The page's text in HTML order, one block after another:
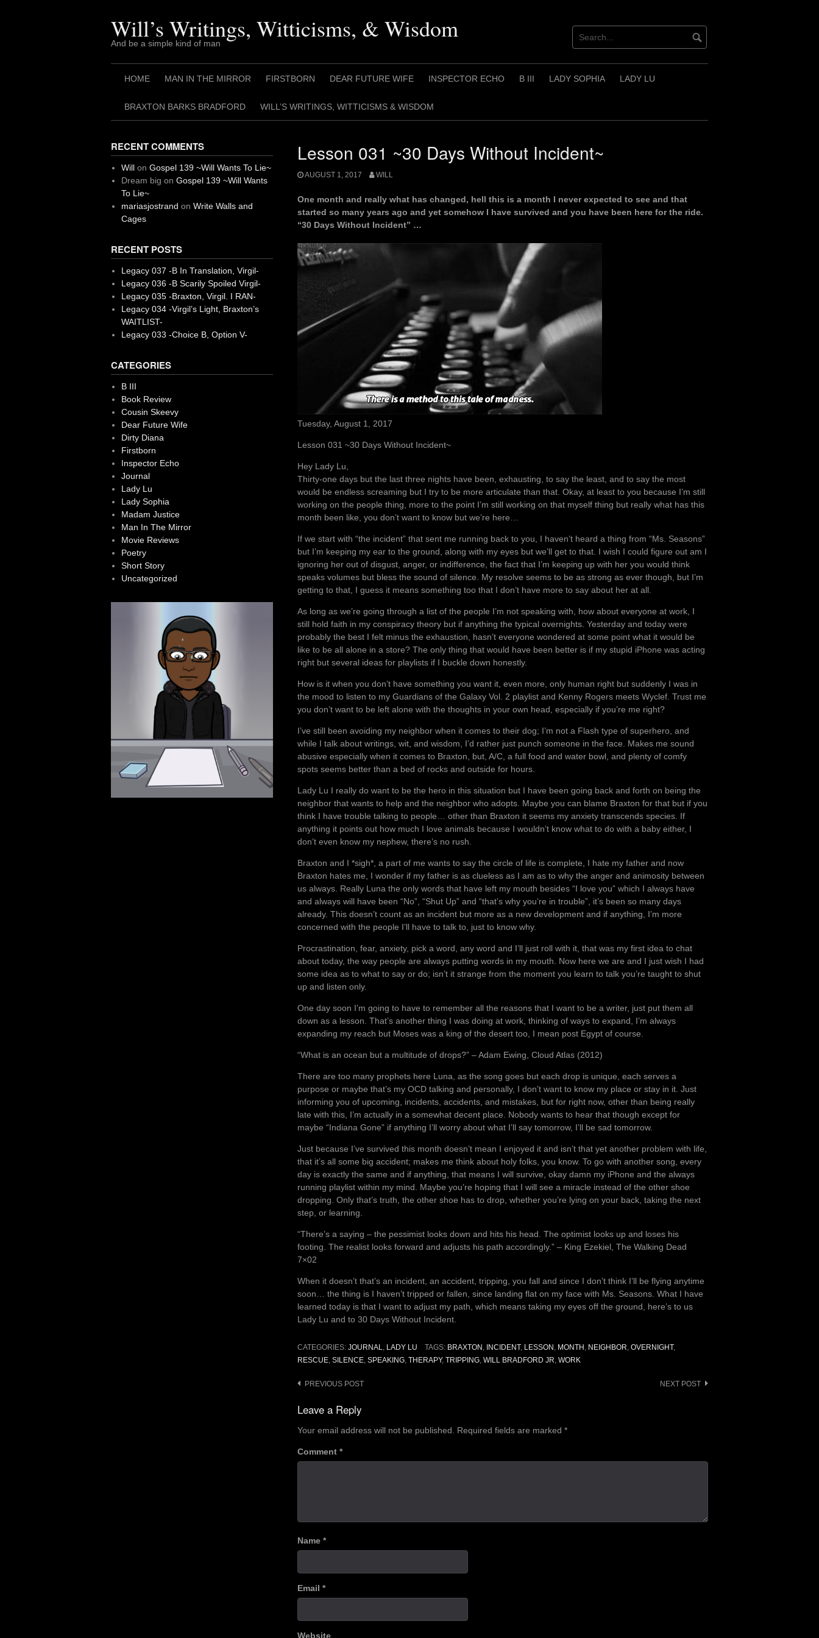
Will’s Writings, Witticisms, & Wisdom
And be a simple kind of man
HOME MAN IN THE MIRROR FIRSTBORN DEAR FUTURE WIFE INSPECTOR ECHO B III LADY SOPHIA LADY LU
BRAXTON BARKS BRADFORD WILL’S WRITINGS, WITTICISMS & WISDOM
Lesson 031 ~30 Days Without Incident~
AUGUST 1, 2017 WILL
One month and really what has changed, hell this is a month I never expected to see and that
started so many years ago and yet somehow I have survived and you have been here for the ride.
“30 Days Without Incident” …
Tuesday, August 1, 2017
Lesson 031 ~30 Days Without Incident~
Hey Lady Lu,
Thirty-one days but the last three nights have been, exhausting, to say the least, and to say the most
would be endless screaming but I try to be more articulate than that. Okay, at least to you because I’m still
working on the people thing, more to the point I’m still working on that myself thing but really what has this
month been like, you don’t want to know but we’re here…
If we start with “the incident” that sent me running back to you, I haven’t heard a thing from “Ms. Seasons”
but I’m keeping my ear to the ground, along with my eyes but we’ll get to that. I wish I could figure out am I
ignoring her out of disgust, anger, or indifference, the fact that I’m keeping up with her you would think
speaks volumes but bless the sound of silence. My resolve seems to be as strong as ever though, but I’m
getting to that, I guess it means something too that I don’t have more to say about her at all.
As long as we’re going through a list of the people I’m not speaking with, how about everyone at work, I
still hold faith in my conspiracy theory but if anything the typical overnights. Yesterday and today were
probably the best I felt minus the exhaustion, hasn’t everyone wondered at some point what it would be
like to be all alone in a store? The only thing that would have been better is if my stupid iPhone was acting
right but several ideas for playlists if I buckle down honestly.
How is it when you don’t have something you want it, even more, only human right but suddenly I was in
the mood to listen to my Guardians of the Galaxy Vol. 2 playlist and Kenny Rogers meets Wyclef. Trust me
you don’t want to be left alone with the thoughts in your own head, especially if you’re me right?
I’ve still been avoiding my neighbor when it comes to their dog; I’m not a Flash type of superhero, and
while I talk about writings, wit, and wisdom, I’d rather just punch someone in the face. Makes me sound
abusive especially when it comes to Braxton, but, A/C, a full food and water bowl, and plenty of comfy
spots seems better than a bed of rocks and outside for hours.
Lady Lu I really do want to be the hero in this situation but I have been going back and forth on being the
neighbor that wants to help and the neighbor who adopts. Maybe you can blame Braxton for that but if you
think I have trouble talking to people… other than Braxton it seems my anxiety transcends species. If
anything it points out how much I love animals because I wouldn’t know what to do with a baby either, I
don’t even know my nephew, there’s no rush.
Braxton and I *sigh*, a part of me wants to say the circle of life is complete, I hate my father and now
Braxton hates me, I wonder if my father is as clueless as I am as to why the anger and animosity between
us always. Really Luna the only words that have left my mouth besides “I love you” which I always have
and always will have been “No”, “Shut Up” and “that’s why you’re in trouble”, it’s been so many days
already. This doesn’t count as an incident but more as a new development and if anything, I’m more
concerned with the people I’ll have to talk to, just to know why.
Procrastination, fear, anxiety, pick a word, any word and I’ll just roll with it, that was my first idea to chat
about today, the way people are always putting words in my mouth. Now here we are and I just wish I had
some idea as to what to say or do; isn’t it strange from the moment you learn to talk you’re taught to shut
up and listen only.
One day soon I’m going to have to remember all the reasons that I want to be a writer, just put them all
down as a lesson. That’s another thing I was doing at work, thinking of ways to expand, I’m always
expanding my reach but Moses was a king of the desert too, I mean post Egypt of course.
“What is an ocean but a multitude of drops?” – Adam Ewing, Cloud Atlas (2012)
There are too many prophets here Luna, as the song goes but each drop is unique, each serves a
purpose or maybe that’s my OCD talking and personally, I don’t want to know my place or stay in it. Just
informing you of upcoming, incidents, accidents, and mistakes, but for right now, other than being really
late with this, I’m actually in a somewhat decent place. Nobody wants to hear that though except for
maybe “Indiana Gone” if anything I’ll worry about what I’ll say tomorrow, I’ll be sad tomorrow.
Just because I’ve survived this month doesn’t mean I enjoyed it and isn’t that yet another problem with life,
that it’s all some big accident; makes me think about holy folks, you know. To go with another song, every
day is exactly the same and if anything, that means I will survive, okay damn my iPhone and the always
running playlist within my mind. Maybe you’re hoping that I will see a miracle instead of the other shoe
dropping. Only that’s truth, the other shoe has to drop, whether you’re lying on your back, taking the next
step, or learning.
“There’s a saying – the pessimist looks down and hits his head. The optimist looks up and loses his
footing. The realist looks forward and adjusts his path accordingly.” – King Ezekiel, The Walking Dead
7×02
When it doesn’t that’s an incident, an accident, tripping, you fall and since I don’t think I’ll be flying anytime
soon… the thing is I haven’t tripped or fallen, since landing flat on my face with Ms. Seasons. What I have
learned today is that I want to adjust my path, which means taking my eyes off the ground, here’s to us
Lady Lu and to 30 Days Without Incident.
CATEGORIES: JOURNAL, LADY LU TAGS: BRAXTON , INCIDENT, LESSON , MONTH , NEIGHBOR, OVERNIGHT,
RESCUE, SILENCE, SPEAKING, THERAPY, TRIPPING, WILL BRADFORD JR, WORK
Post
navigation
PREVIOUS POST NEXT POST
Leave a Reply
Your email address will not be published. Required fields are marked *
Comment *
Name *
Email *
Website
RECENT COMMENTS
Willon Gospel 139 ~Will Wants To Lie~
Dream big on Gospel 139 ~Will Wants
To Lie~
mariasjostrand on Write Walls and
Cages
RECENT POSTS
Legacy 037 -B In Translation, Virgil-
Legacy 036 -B Scarily Spoiled Virgil-
Legacy 035 -Braxton, Virgil. I RAN-
Legacy 034 -Virgil’s Light, Braxton’s
WAITLIST-
Legacy 033 -Choice B, Option V-
CATEGORIES
B III
Book Review
Cousin Skeevy
Dear Future Wife
Dirty Diana
Firstborn
Inspector Echo
Journal
Lady Lu
Lady Sophia
Madam Justice
Man In The Mirror
Movie Reviews
Poetry
Short Story
Uncategorized